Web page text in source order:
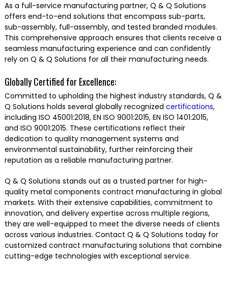
As a full-service manufacturing partner, Q & Q Solutions
offers end-to-end solutions that encompass sub-parts,
sub-assembly, full-assembly, and tested branded modules.
This comprehensive approach ensures that clients receive a
seamless manufacturing experience and can confidently
rely on Q & Q Solutions for all their manufacturing needs.
Globally Certified for Excellence:
Committed to upholding the highest industry standards, Q &
Q Solutions holds several globally recognized certifications,
including ISO 45001:2018, EN ISO 9001:2015, EN ISO 1401:2015,
and ISO 9001:2015. These certifications reflect their
dedication to quality management systems and
environmental sustainability, further reinforcing their
reputation as a reliable manufacturing partner.
Q & Q Solutions stands out as a trusted partner for high-
quality metal components contract manufacturing in global
markets. With their extensive capabilities, commitment to
innovation, and delivery expertise across multiple regions,
they are well-equipped to meet the diverse needs of clients
across various industries. Contact Q & Q Solutions today for
customized contract manufacturing solutions that combine
cutting-edge technologies with exceptional service.